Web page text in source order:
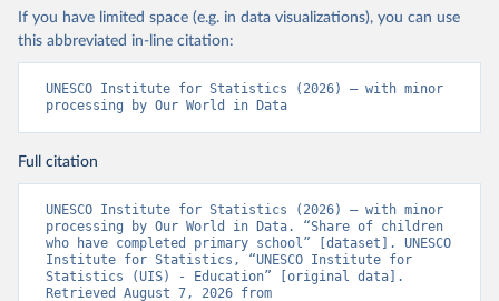
If you have limited space (e.g. in data visualizations), you can use
this abbreviated in-line citation:
UNESCO Institute for Statistics (2026) – with minor
processing by Our World in Data
Full citation
UNESCO Institute for Statistics (2026) – with minor
processing by Our World in Data. “Share of children
who have completed primary school” [dataset]. UNESCO
Institute for Statistics, “UNESCO Institute for
Statistics (UIS) - Education” [original data].